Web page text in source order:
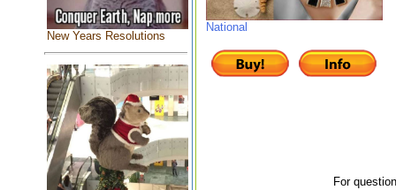
New Years Resolutions
National
For